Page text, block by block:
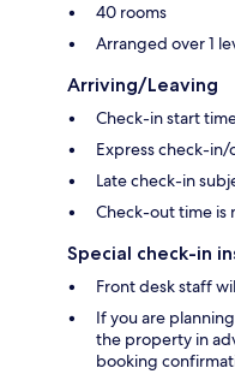
40 rooms
Arranged over 1
Arriving/Leaving
Check-in start
Express check-in/
Late check-in
Check-out time is
Special check-in
Front desk staff
If you are
the property in
booking